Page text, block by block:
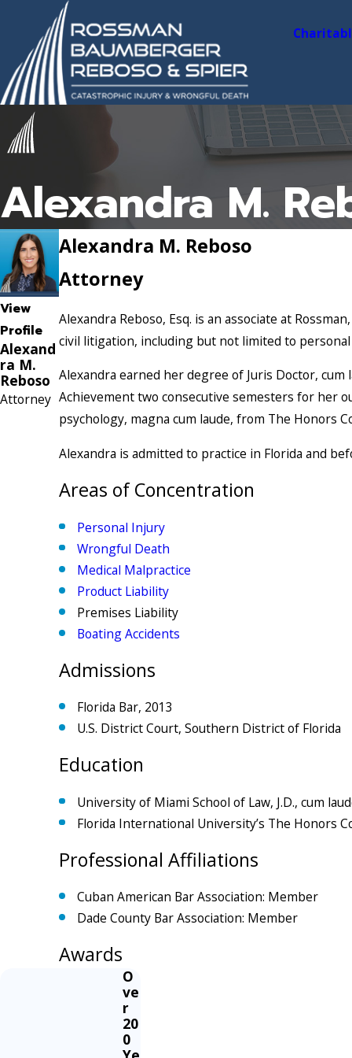
Alexandra M.
View
Profile
Alexand
ra M.
Reboso
Attorney
Alexandra M. Reboso
Attorney
Alexandra Reboso, Esq. is an associate at
civil litigation, including but not limited to
Alexandra earned her degree of Juris Doctor,
Achievement two consecutive semesters for her
psychology, magna cum laude, from The Honors
Alexandra is admitted to practice in Florida and
Areas of Concentration
Personal Injury
Wrongful Death
Medical Malpractice
Product Liability
Premises Liability
Boating Accidents
Admissions
Florida Bar, 2013
U.S. District Court, Southern District of Florida
Education
University of Miami School of Law, J.D., cum
Florida International University’s The Honors
Professional Affiliations
Cuban American Bar Association: Member
Dade County Bar Association: Member
Awards
O
ve
r
20
0